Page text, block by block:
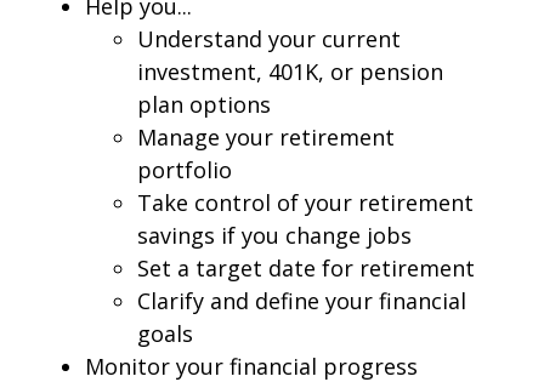
Help you...
Understand your current
investment, 401K, or pension
plan options
Manage your retirement
portfolio
Take control of your retirement
savings if you change jobs
Set a target date for retirement
Clarify and define your financial
goals
Monitor your financial progress